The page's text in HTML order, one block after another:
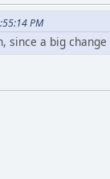
PM
since a big